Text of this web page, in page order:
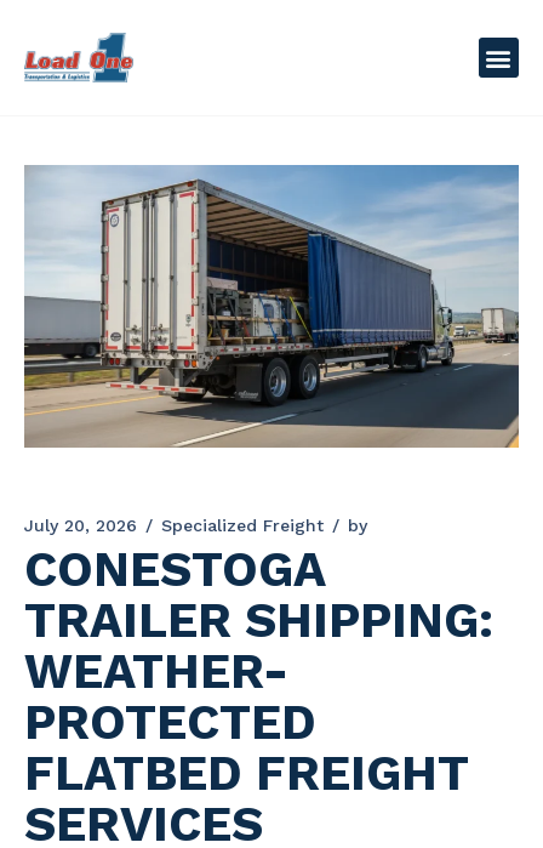
July 20, 2026 Specialized Freight by
CONESTOGA
TRAILER SHIPPING:
WEATHER-
PROTECTED
FLATBED FREIGHT
SERVICES